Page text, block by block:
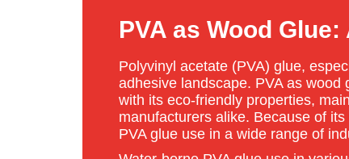
PVA as Wood
Polyvinyl acetate (PVA) glue,
adhesive landscape. PVA as
with its eco-friendly properties,
manufacturers alike. Because of
PVA glue use in a wide range of